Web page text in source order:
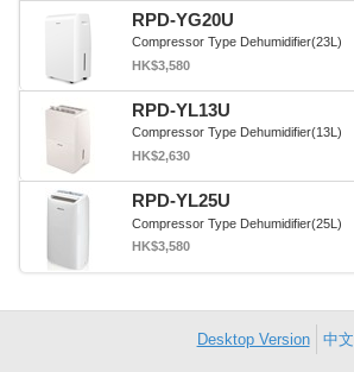
RPD-YG20U
Compressor Type Dehumidifier(23L)
HK$3,580
RPD-YL13U
Compressor Type Dehumidifier(13L)
HK$2,630
RPD-YL25U
Compressor Type Dehumidifier(25L)
HK$3,580
Desktop Version 中文